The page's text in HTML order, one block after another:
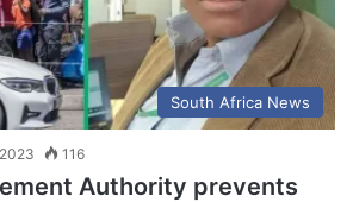
South Africa News
116
Authority prevents